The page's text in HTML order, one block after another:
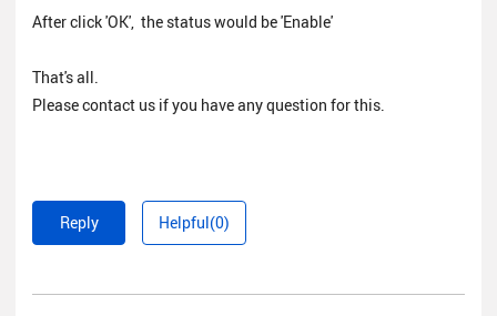
After click 'OK', the status would be 'Enable'
That's all.
Please contact us if you have any question for this.
Reply Helpful(0)